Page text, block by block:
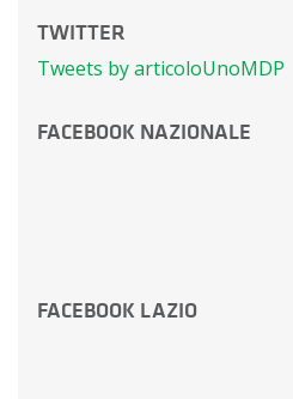
TWITTER
Tweets by articoloUnoMDP
FACEBOOK NAZIONALE
FACEBOOK LAZIO